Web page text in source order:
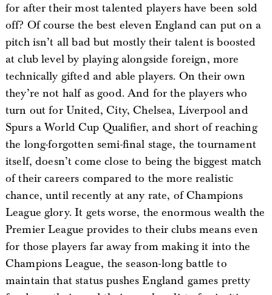
for after their most talented players have been sold
off? Of course the best eleven England can put on a
pitch isn’t all bad but mostly their talent is boosted
at club level by playing alongside foreign, more
technically gifted and able players. On their own
they’re not half as good. And for the players who
turn out for United, City, Chelsea, Liverpool and
Spurs a World Cup Qualifier, and short of reaching
the long-forgotten semi-final stage, the tournament
itself, doesn’t come close to being the biggest match
of their careers compared to the more realistic
chance, until recently at any rate, of Champions
League glory. It gets worse, the enormous wealth the
Premier League provides to their clubs means even
for those players far away from making it into the
Champions League, the season-long battle to
maintain that status pushes England games pretty